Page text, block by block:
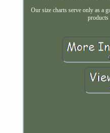
Our size charts serve only as a
products